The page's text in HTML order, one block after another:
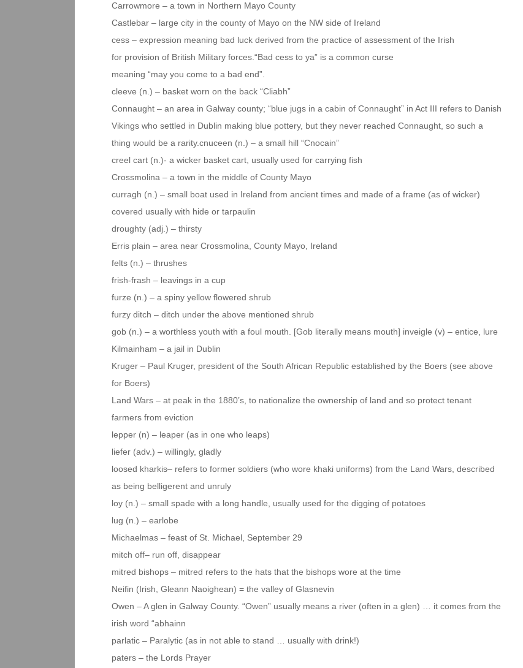
Carrowmore – a town in Northern Mayo County
Castlebar – large city in the county of Mayo on the NW side of Ireland
cess – expression meaning bad luck derived from the practice of assessment of the Irish
for provision of British Military forces.“Bad cess to ya” is a common curse
meaning “may you come to a bad end”.
cleeve (n.) – basket worn on the back “Cliabh”
Connaught – an area in Galway county; “blue jugs in a cabin of Connaught” in Act III refers to Danish
Vikings who settled in Dublin making blue pottery, but they never reached Connaught, so such a
thing would be a rarity.cnuceen (n.) – a small hill “Cnocain”
creel cart (n.)- a wicker basket cart, usually used for carrying fish
Crossmolina – a town in the middle of County Mayo
curragh (n.) – small boat used in Ireland from ancient times and made of a frame (as of wicker)
covered usually with hide or tarpaulin
droughty (adj.) – thirsty
Erris plain – area near Crossmolina, County Mayo, Ireland
felts (n.) – thrushes
frish-frash – leavings in a cup
furze (n.) – a spiny yellow flowered shrub
furzy ditch – ditch under the above mentioned shrub
gob (n.) – a worthless youth with a foul mouth. [Gob literally means mouth] inveigle (v) – entice, lure
Kilmainham – a jail in Dublin
Kruger – Paul Kruger, president of the South African Republic established by the Boers (see above
for Boers)
Land Wars – at peak in the 1880’s, to nationalize the ownership of land and so protect tenant
farmers from eviction
lepper (n) – leaper (as in one who leaps)
liefer (adv.) – willingly, gladly
loosed kharkis– refers to former soldiers (who wore khaki uniforms) from the Land Wars, described
as being belligerent and unruly
loy (n.) – small spade with a long handle, usually used for the digging of potatoes
lug (n.) – earlobe
Michaelmas – feast of St. Michael, September 29
mitch off– run off, disappear
mitred bishops – mitred refers to the hats that the bishops wore at the time
Neifin (Irish, Gleann Naoighean) = the valley of Glasnevin
Owen – A glen in Galway County. “Owen” usually means a river (often in a glen) … it comes from the
irish word “abhainn
parlatic – Paralytic (as in not able to stand … usually with drink!)
paters – the Lords Prayer